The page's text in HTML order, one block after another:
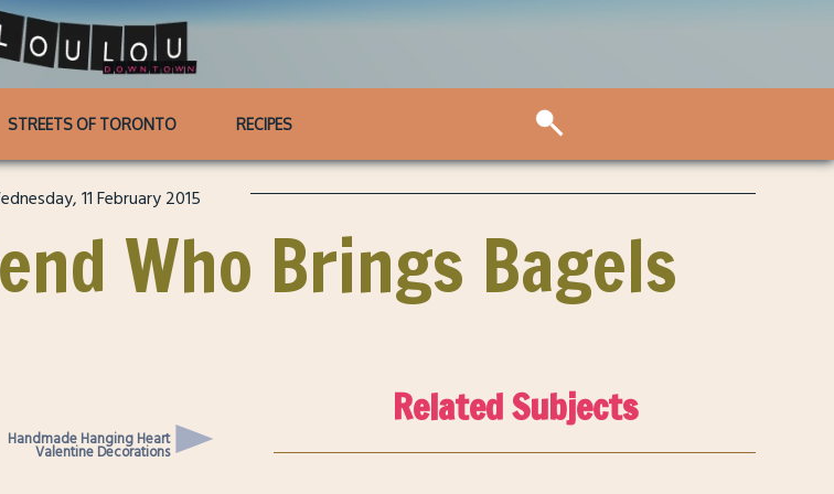
STREETS OF TORONTO RECIPES
11 February 2015
Who Brings Bagels
Handmade Hanging Heart
Valentine Decorations
Related Subjects